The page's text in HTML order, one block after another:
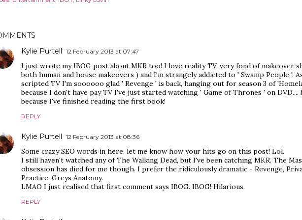
Kylie Purtell 12 February 2013 at 07:47
I just wrote my IBOG post about MKR too! I love reality TV, very fond of makeover
both human and house makeovers ) and I'm strangely addicted to ' Swamp People '.
scripted TV I'm soooooo glad ' Revenge ' is back, hanging out for season 3 of
because I don't have pay TV I've just started watching ' Game of Thrones ' on DVD....
because I've finished reading the first book!
REPLY
Kylie Purtell 12 February 2013 at 08:36
Some crazy SEO words in here, let me know how your hits go on this post! Lol.
I still haven't watched any of The Walking Dead, but I've been catching MKR. The
obsession has died for me though. I prefer the ridiculously dramatic - Revenge,
Practice, Greys Anatomy.
LMAO I just realised that first comment says IBOG. IBOG! Hilarious.
REPLY